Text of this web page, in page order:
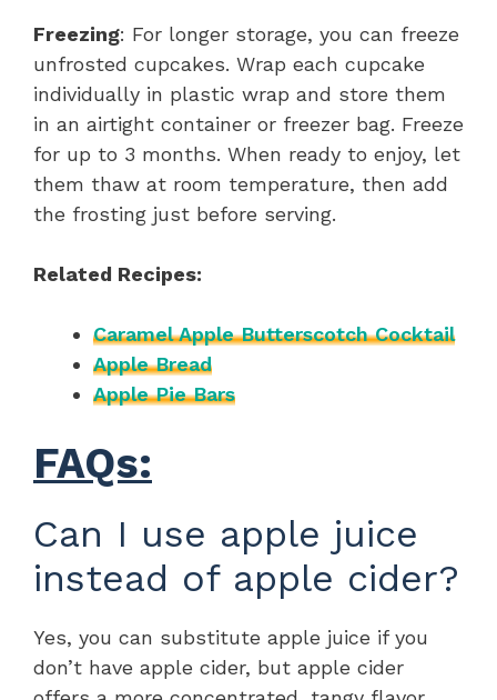
Freezing: For longer storage, you can freeze
unfrosted cupcakes. Wrap each cupcake
individually in plastic wrap and store them
in an airtight container or freezer bag. Freeze
for up to 3 months. When ready to enjoy, let
them thaw at room temperature, then add
the frosting just before serving.
Related Recipes:
Caramel Apple Butterscotch Cocktail
Apple Bread
Apple Pie Bars
FAQs:
Can I use apple juice
instead of apple cider?
Yes, you can substitute apple juice if you
don’t have apple cider, but apple cider